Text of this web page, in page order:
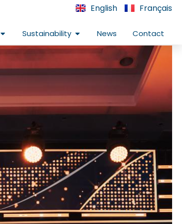
English Français
Open Infrastructure & Services
Sustainability Open Sustainability
News Contact